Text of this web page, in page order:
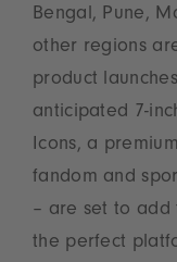
Bengal, Pune,
other regions
product
anticipated 7-
Icons, a
fandom and
– are set to add
the perfect